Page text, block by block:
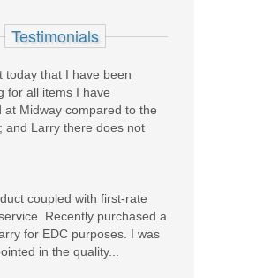
a crew that is there to help
useful to you?
Add your own review
Testimonials
today that I have been
for all items I have
at Midway compared to the
and Larry there does not
coupled with first-rate
Recently purchased a
for EDC purposes. I was
in the quality...